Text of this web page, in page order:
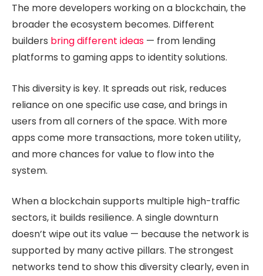
The more developers working on a blockchain, the
broader the ecosystem becomes. Different
builders bring different ideas — from lending
platforms to gaming apps to identity solutions.
This diversity is key. It spreads out risk, reduces
reliance on one specific use case, and brings in
users from all corners of the space. With more
apps come more transactions, more token utility,
and more chances for value to flow into the
system.
When a blockchain supports multiple high-traffic
sectors, it builds resilience. A single downturn
doesn’t wipe out its value — because the network is
supported by many active pillars. The strongest
networks tend to show this diversity clearly, even in